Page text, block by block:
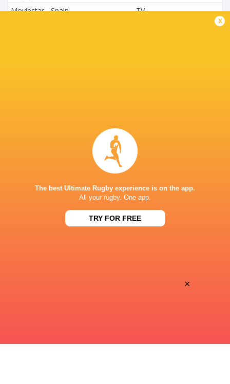
Moviestar - Spain
TV
TV
This page can't load Google Maps correctly.
x
The best Ultimate Rugby experience is on the app.
All your rugby. One app.
TRY FOR FREE
×